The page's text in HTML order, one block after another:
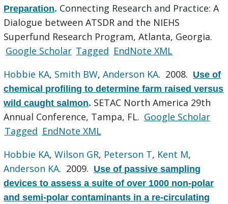
Preparation. Connecting Research and Practice: A
Dialogue between ATSDR and the NIEHS
Superfund Research Program, Atlanta, Georgia.
Google Scholar Tagged EndNote XML
Hobbie KA, Smith BW,Anderson KA. 2008. Use of
chemical profiling to determine farm raised versus
wild caught salmon. SETAC North America 29th
Annual Conference, Tampa, FL. Google Scholar
Tagged EndNote XML
Hobbie KA,Wilson GR, Peterson T, Kent M,
Anderson KA. 2009. Use of passive sampling
devices to assess a suite of over 1000 non-polar
and semi-polar contaminants in a re-circulating